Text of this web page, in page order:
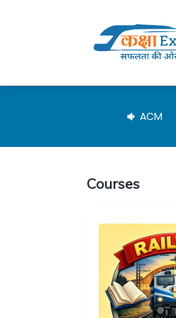
ACM
Courses